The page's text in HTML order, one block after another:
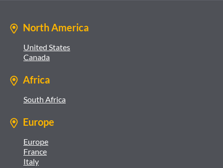
North America
United States
Canada
Africa
South Africa
Europe
Europe
France
Italy